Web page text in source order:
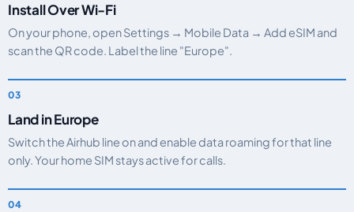
Install Over Wi-Fi
On your phone, open Settings → Mobile Data → Add eSIM and
scan the QR code. Label the line "Europe".
Land in Europe
Switch the Airhub line on and enable data roaming for that line
only. Your home SIM stays active for calls.